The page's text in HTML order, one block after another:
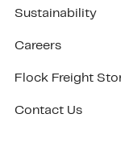
Sustainability
Careers
Flock Freight
Contact Us